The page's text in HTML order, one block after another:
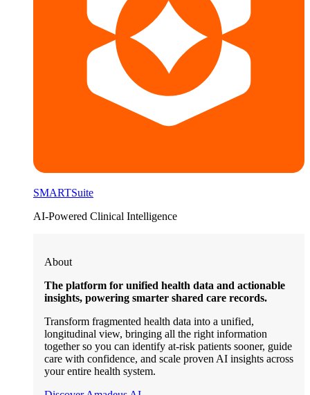
SMARTSuite
AI-Powered Clinical Intelligence
About
The platform for unified health data and actionable
insights, powering smarter shared care records.
Transform fragmented health data into a unified,
longitudinal view, bringing all the right information
together so you can identify at-risk patients sooner, guide
care with confidence, and scale proven AI insights across
your entire health system.